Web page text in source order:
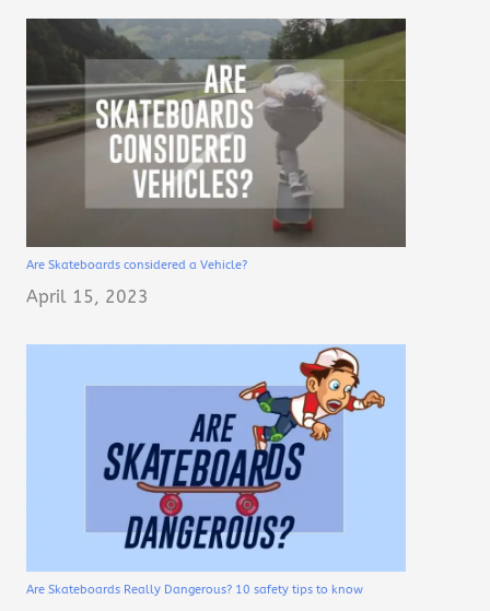
Are Skateboards considered a Vehicle?
April 15, 2023
Are Skateboards Really Dangerous? 10 safety tips to know